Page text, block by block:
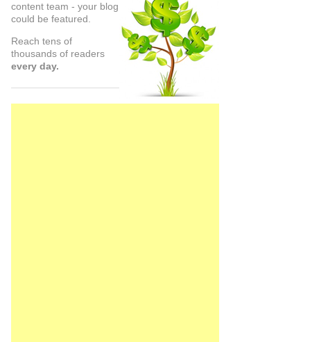
content team - your blog
could be featured.
Reach tens of
thousands of readers
every day.